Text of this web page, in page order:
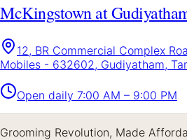
McKingstown at
12, BR Commercial Complex
Mobiles - 632602, Gudiyatham,
Open daily 7:00 AM – 9:00 PM
Grooming Revolution, Made